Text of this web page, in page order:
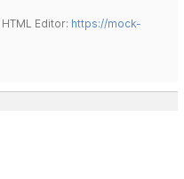
Editor: https://mock-